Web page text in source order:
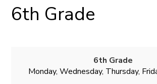
6th Grade
6th Grade
Monday, Wednesday, Thursday,